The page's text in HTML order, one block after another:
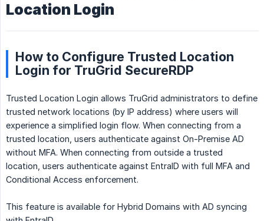
Location Login
How to Configure Trusted Location
Login for TruGrid SecureRDP
Trusted Location Login allows TruGrid administrators to define
trusted network locations (by IP address) where users will
experience a simplified login flow. When connecting from a
trusted location, users authenticate against On-Premise AD
without MFA. When connecting from outside a trusted
location, users authenticate against EntraID with full MFA and
Conditional Access enforcement.
This feature is available for Hybrid Domains with AD syncing